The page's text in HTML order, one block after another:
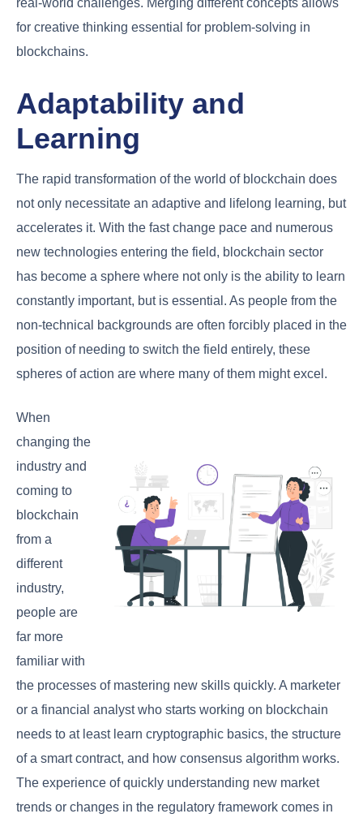
for creative thinking essential for problem-solving in
blockchains.
Adaptability and
Learning
The rapid transformation of the world of blockchain does
not only necessitate an adaptive and lifelong learning, but
accelerates it. With the fast change pace and numerous
new technologies entering the field, blockchain sector
has become a sphere where not only is the ability to learn
constantly important, but is essential. As people from the
non-technical backgrounds are often forcibly placed in the
position of needing to switch the field entirely, these
spheres of action are where many of them might excel.
When
changing the
industry and
coming to
blockchain
from a
different
industry,
people are
far more
familiar with
the processes of mastering new skills quickly. A marketer
or a financial analyst who starts working on blockchain
needs to at least learn cryptographic basics, the structure
of a smart contract, and how consensus algorithm works.
The experience of quickly understanding new market
trends or changes in the regulatory framework comes in